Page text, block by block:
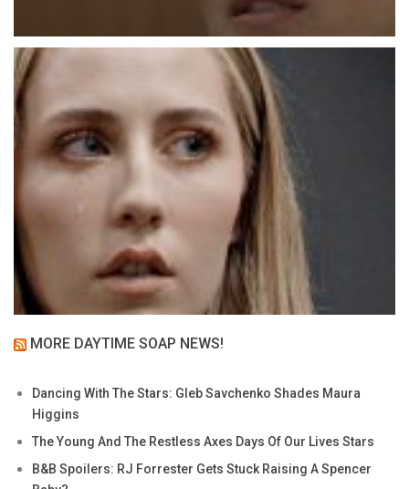
MORE DAYTIME SOAP NEWS!
Dancing With The Stars: Gleb Savchenko Shades Maura
Higgins
The Young And The Restless Axes Days Of Our Lives Stars
B&B Spoilers: RJ Forrester Gets Stuck Raising A Spencer